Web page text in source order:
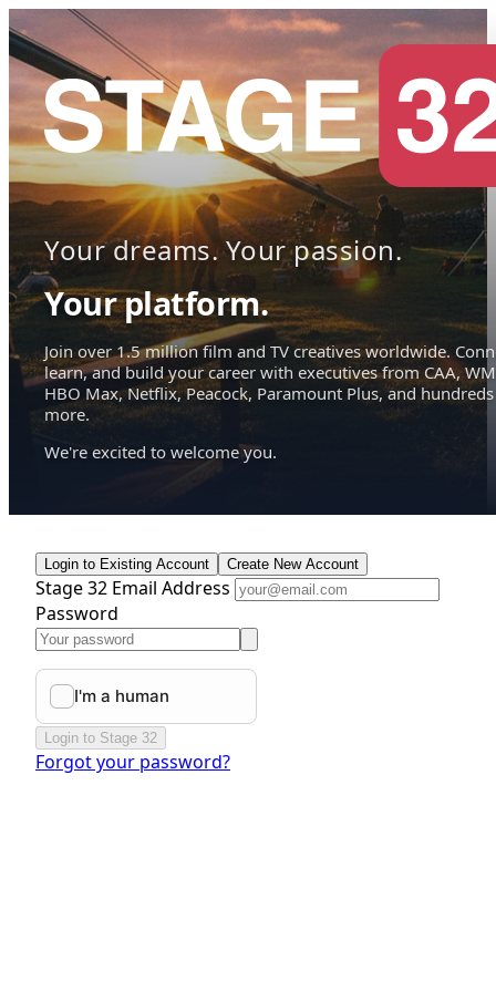
Your dreams. Your passion.
Your platform.
Join over 1.5 million film and TV creatives worldwide.
learn, and build your career with executives from CAA,
HBO Max, Netflix, Peacock, Paramount Plus, and hundreds
more.
We're excited to welcome you.
Login to Existing Account Create New Account
Stage 32 Email Address
Password
Login to Stage 32
Forgot your password?